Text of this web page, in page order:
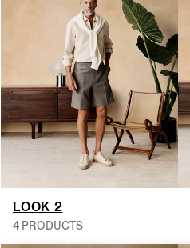
LOOK 2
4 PRODUCTS